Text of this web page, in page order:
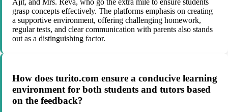
grasp concepts effectively. The platforms emphasis on creating
a supportive environment, offering challenging homework,
regular tests, and clear communication with parents also stands
out as a distinguishing factor.
How does turito.com ensure a conducive learning
environment for both students and tutors based
on the feedback?